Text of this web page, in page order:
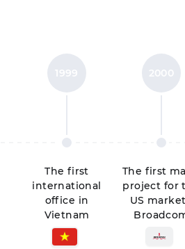
1999
The first
international
office in
Vietnam
2000
The first
project for
US